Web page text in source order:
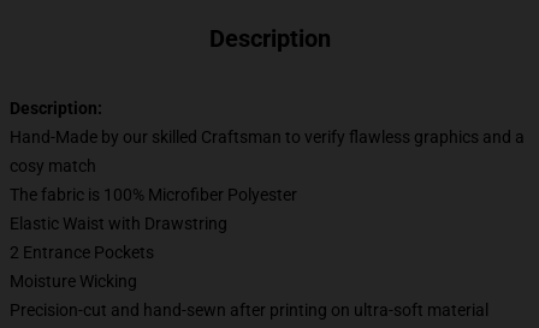
Description
Description:
Hand-Made by our skilled Craftsman to verify flawless graphics and a
cosy match
The fabric is 100% Microfiber Polyester
Elastic Waist with Drawstring
2 Entrance Pockets
Moisture Wicking
Precision-cut and hand-sewn after printing on ultra-soft material